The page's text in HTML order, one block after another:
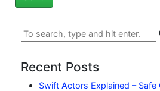
Recent Posts
Swift Actors Explained – Safe